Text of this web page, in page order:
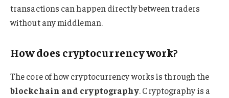
transactions can happen directly between traders
without any middleman.
How does cryptocurrency work?
The core of how cryptocurrency works is through the
blockchain and cryptography. Cryptography is a